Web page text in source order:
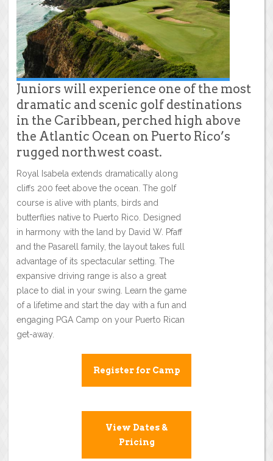
Juniors will experience one of the most
dramatic and scenic golf destinations
in the Caribbean, perched high above
the Atlantic Ocean on Puerto Rico’s
rugged northwest coast.
Royal Isabela extends dramatically along
cliffs 200 feet above the ocean. The golf
course is alive with plants, birds and
butterflies native to Puerto Rico. Designed
in harmony with the land by David W. Pfaff
and the Pasarell family, the layout takes full
advantage of its spectacular setting. The
expansive driving range is also a great
place to dial in your swing. Learn the game
of a lifetime and start the day with a fun and
engaging PGA Camp on your Puerto Rican
get-away.
Register for Camp
View Dates &
Pricing